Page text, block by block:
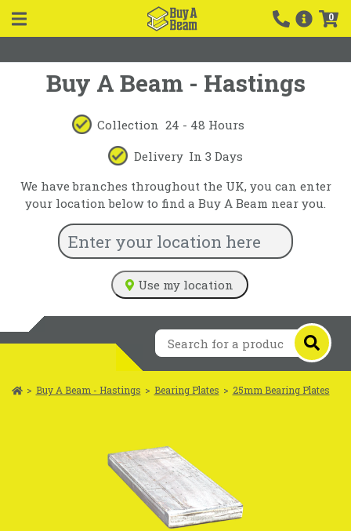
0
Buy A Beam - Hastings
Collection 24 - 48 Hours
Delivery In 3 Days
We have branches throughout the UK, you can enter
your location below to find a Buy A Beam near you.
Use my location
> Buy A Beam - Hastings > Bearing Plates > 25mm Bearing Plates